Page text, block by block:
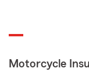
Motorcycle